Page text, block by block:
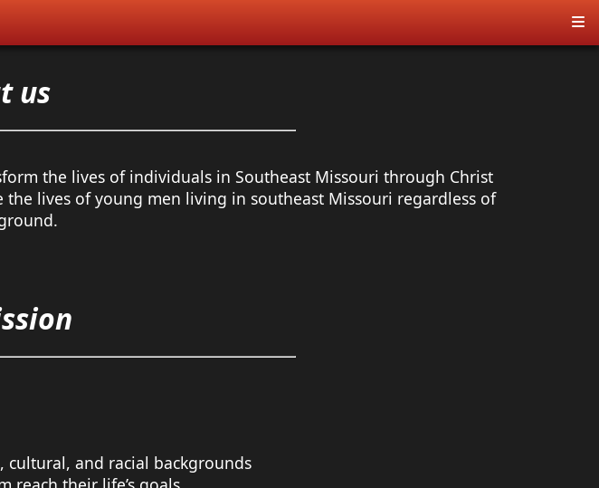
us
the lives of individuals in Southeast Missouri through Christ
lives of young men living in southeast Missouri regardless of
and racial backgrounds